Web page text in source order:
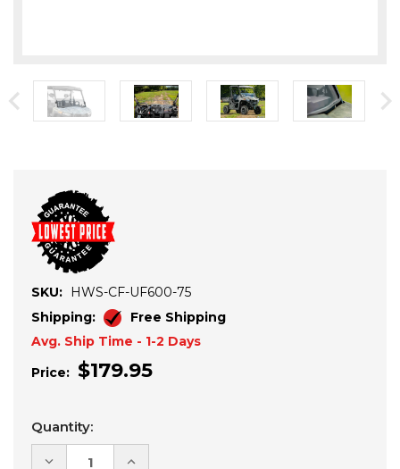
SKU:
HWS-CF-UF600-75
Shipping:
Free Shipping
Avg. Ship Time - 1-2 Days
Price: $179.95
Current
Stock:
Quantity:
DECREASE
INCREASE